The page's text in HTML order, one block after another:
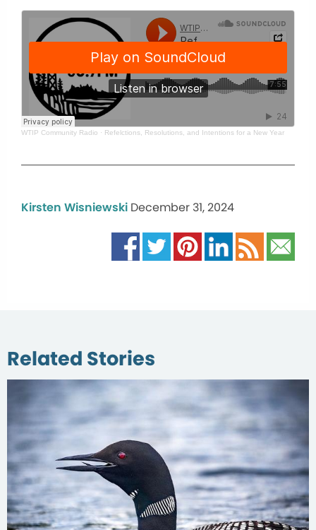
WTIP Community Radio · Refelctions, Resolutions, and Intentions for a New Year
Kirsten Wisniewski December 31, 2024
Related Stories